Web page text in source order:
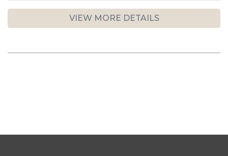
VIEW MORE DETAILS